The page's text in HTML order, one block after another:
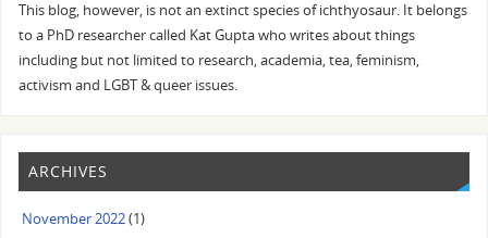
This blog, however, is not an extinct species of ichthyosaur. It belongs
to a PhD researcher called Kat Gupta who writes about things
including but not limited to research, academia, tea, feminism,
activism and LGBT & queer issues.
ARCHIVES
November 2022(1)